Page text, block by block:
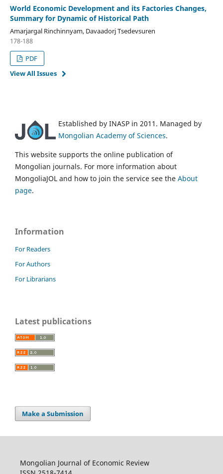
World Economic Development and its Factories Changes,
Summary for Dynamic of Historical Path
Amarjargal Rinchinnyam, Davaadorj Tsedevsuren
178-188
PDF
View All Issues
Established by INASP in 2011. Managed by
Mongolian Academy of Sciences.
This website supports the online publication of
Mongolian journals. For more information about
MongoliaJOL and how to join the service see the About
page.
Information
For Readers
For Authors
For Librarians
Latest publications
Make a Submission
Mongolian Journal of Economic Review